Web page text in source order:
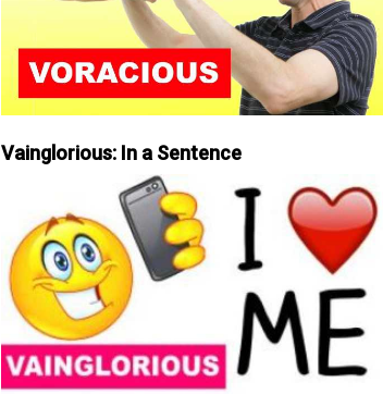
Vainglorious: In a Sentence